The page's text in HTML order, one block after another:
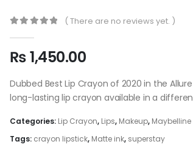
( There are no reviews yet. )
₨1,450.00
Dubbed Best Lip Crayon of 2020 in the
long-lasting lip crayon available in a
Categories: Lip Crayon, Lips, Makeup, Maybelline
Tags: crayon lipstick, Matte ink, superstay